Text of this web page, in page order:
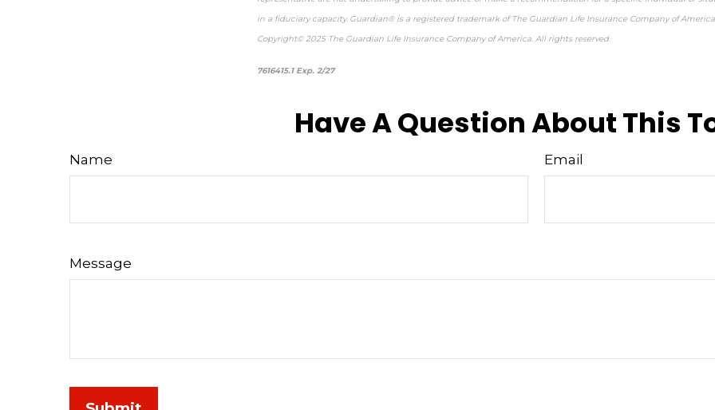
in a fiduciary capacity. Guardian® is a registered trademark of The Guardian Life Insurance Company of America,
Copyright© 2025 The Guardian Life Insurance Company of America. All rights reserved.
7616415.1 Exp. 2/27
Have A Question About This
Name Email
Message